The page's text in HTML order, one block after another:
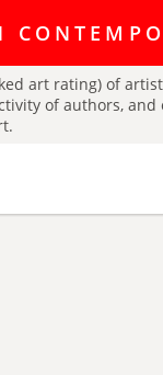
art rating) of
of authors,